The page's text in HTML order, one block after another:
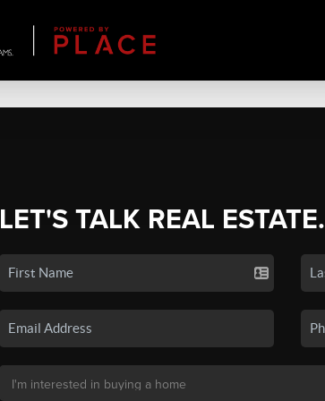
LET'S TALK REAL ESTATE.